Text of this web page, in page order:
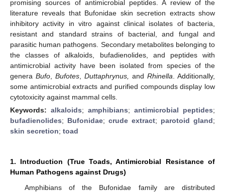
promising sources of antimicrobial peptides. A review of the
literature reveals that Bufonidae skin secretion extracts show
inhibitory activity in vitro against clinical isolates of bacteria,
resistant and standard strains of bacterial, and fungal and
parasitic human pathogens. Secondary metabolites belonging to
the classes of alkaloids, bufadienolides, and peptides with
antimicrobial activity have been isolated from species of the
genera Bufo Bufotes Duttaphrynus, and Rhinella . Additionally,
some antimicrobial extracts and purified compounds display low
cytotoxicity against mammal cells.
Keywords: alkaloids; amphibians; antimicrobial peptides;
bufadienolides; Bufonidae; crude extract; parotoid gland;
skin secretion; toad
1. Introduction (True Toads, Antimicrobial Resistance of
Human Pathogens against Drugs)
Amphibians of the Bufonidae family are distributed